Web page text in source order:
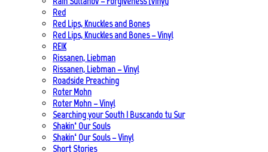
Red
Red Lips, Knuckles and Bones
Red Lips, Knuckles and Bones – Vinyl
REIK
Rissanen, Liebman
Rissanen, Liebman – Vinyl
Roadside Preaching
Roter Mohn
Roter Mohn – Vinyl
Searching your South | Buscando tu Sur
Shakin‘ Our Souls
Shakin‘ Our Souls – Vinyl
Short Stories